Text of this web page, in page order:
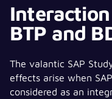
BTP and
The valantic SAP
effects arise when
considered as an